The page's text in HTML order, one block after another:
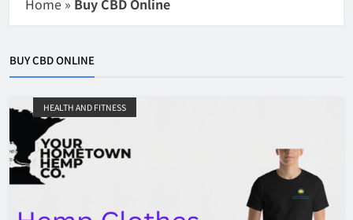
Home » Buy CBD Online
BUY CBD ONLINE
HEALTH AND FITNESS